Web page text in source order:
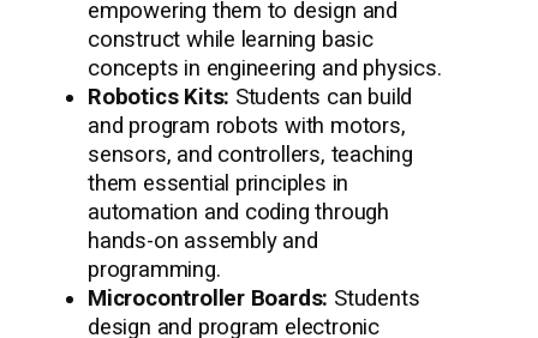
empowering them to design and
construct while learning basic
concepts in engineering and physics.
Robotics Kits: Students can build
and program robots with motors,
sensors, and controllers, teaching
them essential principles in
automation and coding through
hands-on assembly and
programming.
Microcontroller Boards: Students
design and program electronic